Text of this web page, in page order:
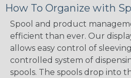
How To Organize with
Spool and product
efficient than ever. Our
allows easy control of
controlled system of
spools. The spools drop into